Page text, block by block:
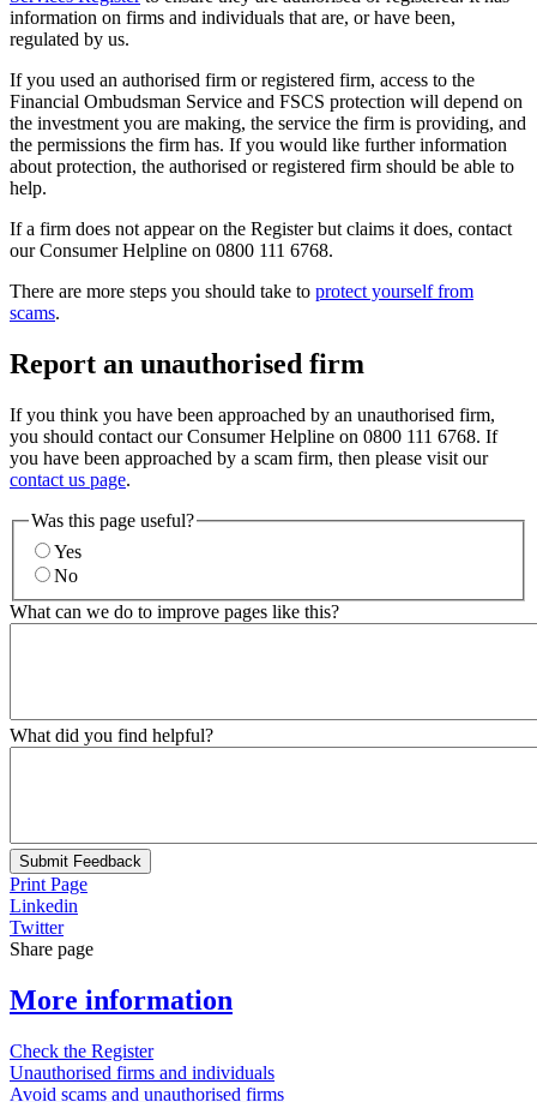
information on firms and individuals that are, or have been,
regulated by us.
If you used an authorised firm or registered firm, access to the
Financial Ombudsman Service and FSCS protection will depend on
the investment you are making, the service the firm is providing, and
the permissions the firm has. If you would like further information
about protection, the authorised or registered firm should be able to
help.
If a firm does not appear on the Register but claims it does, contact
our Consumer Helpline on 0800 111 6768.
There are more steps you should take to protect yourself from
scams.
Report an unauthorised firm
If you think you have been approached by an unauthorised firm,
you should contact our Consumer Helpline on 0800 111 6768. If
you have been approached by a scam firm, then please visit our
contact us page.
Was this page useful?
Yes
No
What can we do to improve pages like this?
What did you find helpful?
Submit Feedback
Print Page
Linkedin
Twitter
Share page
More information
Check the Register
Unauthorised firms and individuals
Avoid scams and unauthorised firms